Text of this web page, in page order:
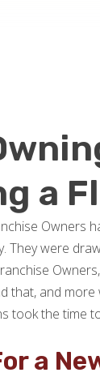
a
Owners
They were
Owners,
that, and
took the time
a